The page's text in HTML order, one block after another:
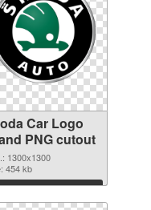
Car Logo
PNG cutout
1300x1300
454 kb
Download